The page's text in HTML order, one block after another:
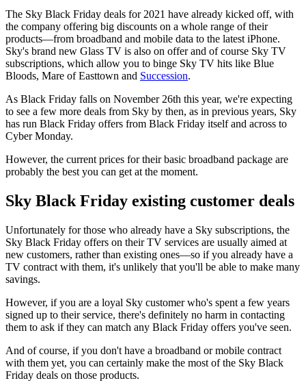
The Sky Black Friday deals for 2021 have already kicked off, with
the company offering big discounts on a whole range of their
products—from broadband and mobile data to the latest iPhone.
Sky's brand new Glass TV is also on offer and of course Sky TV
subscriptions, which allow you to binge Sky TV hits like Blue
Bloods, Mare of Easttown and Succession.
As Black Friday falls on November 26th this year, we're expecting
to see a few more deals from Sky by then, as in previous years, Sky
has run Black Friday offers from Black Friday itself and across to
Cyber Monday.
However, the current prices for their basic broadband package are
probably the best you can get at the moment.
Sky Black Friday existing customer deals
Unfortunately for those who already have a Sky subscriptions, the
Sky Black Friday offers on their TV services are usually aimed at
new customers, rather than existing ones—so if you already have a
TV contract with them, it's unlikely that you'll be able to make many
savings.
However, if you are a loyal Sky customer who's spent a few years
signed up to their service, there's definitely no harm in contacting
them to ask if they can match any Black Friday offers you've seen.
And of course, if you don't have a broadband or mobile contract
with them yet, you can certainly make the most of the Sky Black
Friday deals on those products.